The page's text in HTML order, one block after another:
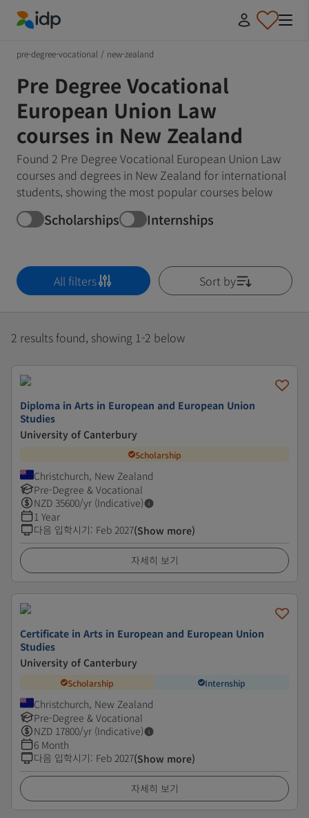
pre-degree-vocational / new-zealand
Pre Degree Vocational
European Union Law
courses in New Zealand
Found 2 Pre Degree Vocational European Union Law
courses and degrees in New Zealand for international
students, showing the most popular courses below
Scholarships Internships
All filters Sort by
2 results found, showing 1-2 below
Diploma in Arts in European and European Union
Studies
University of Canterbury
Scholarship
Christchurch, New Zealand
Pre-Degree & Vocational
NZD 35600/yr (Indicative)
1 Year
다음 입학시기: Feb 2027(Show more)
자세히 보기
Certificate in Arts in European and European Union
Studies
University of Canterbury
Scholarship Internship
Christchurch, New Zealand
Pre-Degree & Vocational
NZD 17800/yr (Indicative)
6 Month
다음 입학시기: Feb 2027(Show more)
자세히 보기